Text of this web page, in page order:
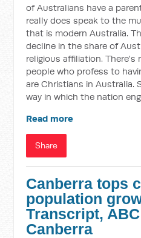
of Australians have a
really does speak to the
that is modern Australia.
decline in the share of
religious affiliation. There's
people who profess to
are Christians in Australia.
way in which the nation
Read more
Share
Canberra tops
population
Transcript,
Canberra